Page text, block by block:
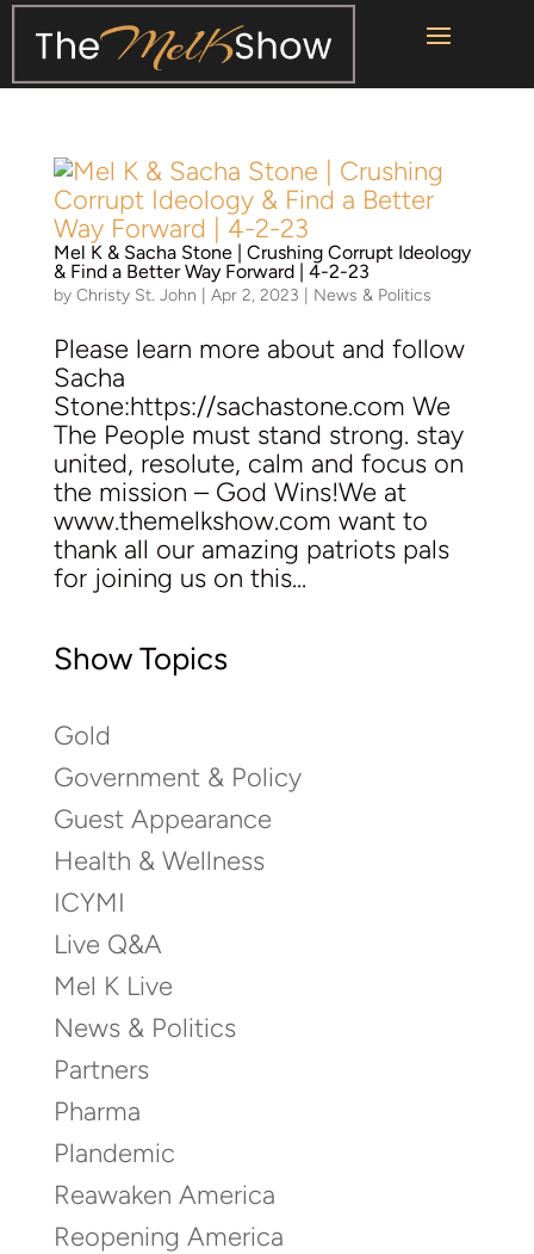
Mel K & Sacha Stone| Crushing Corrupt Ideology
& Find a Better Way Forward | 4-2-23
by Christy St. John Apr 2, 2023 News & Politics
Please learn more about and follow
Sacha
Stone:https://sachastone.com We
The People must stand strong. stay
united, resolute, calm and focus on
the mission – God Wins!We at
www.themelkshow.com want to
thank all our amazing patriots pals
for joining us on this...
Show Topics
Gold
Government & Policy
Guest Appearance
Health & Wellness
ICYMI
Live Q&A
Mel K Live
News & Politics
Partners
Pharma
Plandemic
Reawaken America
Reopening America